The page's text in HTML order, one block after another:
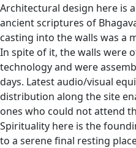
Architectural design here is
ancient scriptures of
casting into the walls was a
In spite of it, the walls were
technology and were
days. Latest audio/visual
distribution along the site
ones who could not attend
Spirituality here is the
to a serene final resting